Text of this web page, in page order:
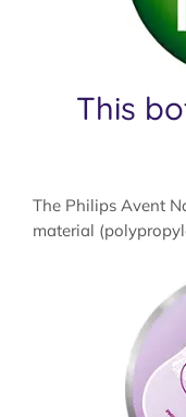
This
The Philips Avent
material